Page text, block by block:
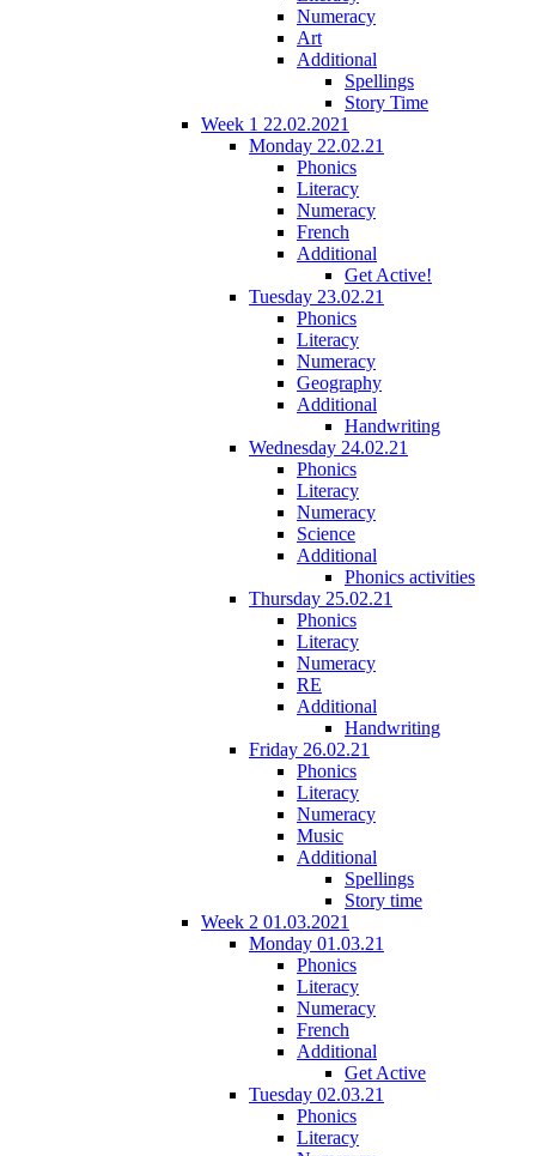
Numeracy
Art
Additional
Spellings
Story Time
Week 1 22.02.2021
Monday 22.02.21
Phonics
Literacy
Numeracy
French
Additional
Get Active!
Tuesday 23.02.21
Phonics
Literacy
Numeracy
Geography
Additional
Handwriting
Wednesday 24.02.21
Phonics
Literacy
Numeracy
Science
Additional
Phonics activities
Thursday 25.02.21
Phonics
Literacy
Numeracy
RE
Additional
Handwriting
Friday 26.02.21
Phonics
Literacy
Numeracy
Music
Additional
Spellings
Story time
Week 2 01.03.2021
Monday 01.03.21
Phonics
Literacy
Numeracy
French
Additional
Get Active
Tuesday 02.03.21
Phonics
Literacy